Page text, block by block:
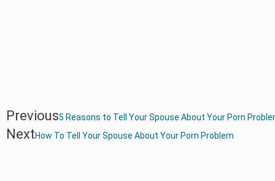
Previous5 Reasons to Tell Your Spouse About Your Porn
NextHow To Tell Your Spouse About Your Porn Problem